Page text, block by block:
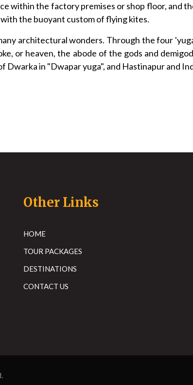
within the factory premises or shop floor, and
the buoyant custom of flying kites.
architectural wonders. Through the four
or heaven, the abode of the gods and
Dwarka in "Dwapar yuga", and Hastinapur and
Other Links
HOME
TOUR PACKAGES
DESTINATIONS
CONTACT US